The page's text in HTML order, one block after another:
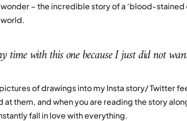
wonder – the incredible story of a ‘blood-stained
time with this one because I just did not
of drawings into my Insta story/ Twitter
at them, and when you are reading the story
fall in love with everything.